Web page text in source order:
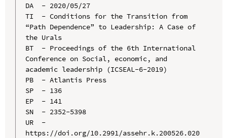
DA  - 2020/05/27
TI  - Conditions for the Transition from
“Path Dependence” to Leadership: A Case of
the Urals
BT  - Proceedings of the 6th International
Conference on Social, economic, and
academic leadership (ICSEAL-6-2019)
PB  - Atlantis Press
SP  - 136
EP  - 141
SN  - 2352-5398
UR  -
https://doi.org/10.2991/assehr.k.200526.020